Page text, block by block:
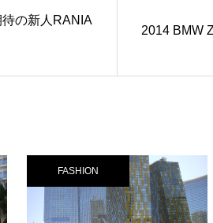
の新人RANIA
2014 BMW
FASHION